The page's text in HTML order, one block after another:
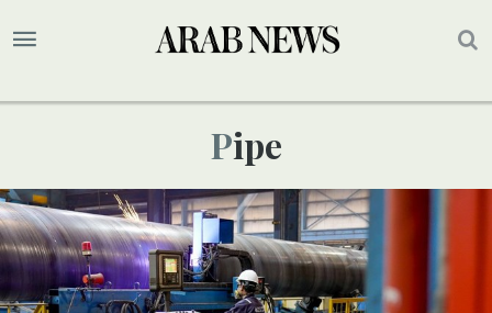
Pipe